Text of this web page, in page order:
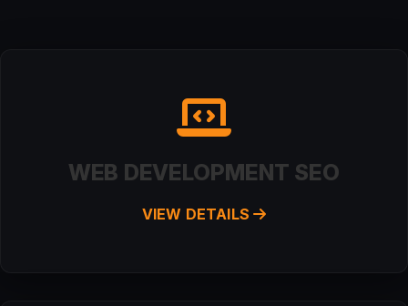
WEB DEVELOPMENT SEO
VIEW DETAILS